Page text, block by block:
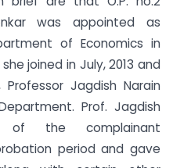
was appointed as
of Economics in
joined in July, 2013 and
Jagdish Narain
Prof. Jagdish
of the complainant
period and gave